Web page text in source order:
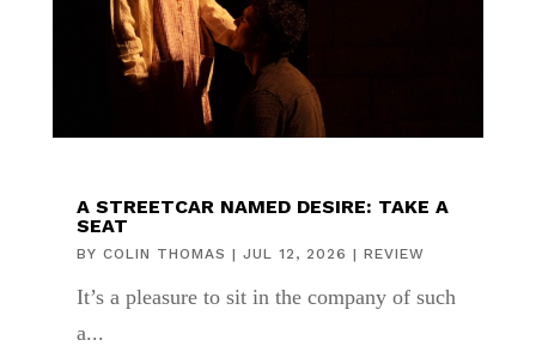
A STREETCAR NAMED DESIRE: TAKE A
SEAT
BY COLIN THOMAS | JUL 12, 2026 | REVIEW
It’s a pleasure to sit in the company of such
a...